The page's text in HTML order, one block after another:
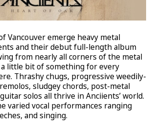
Vancouver emerge heavy metal
and their debut full-length album
from nearly all corners of the metal
little bit of something for every
Thrashy chugs, progressive weedily-
sludgey chords, post-metal
solos all thrive in Anciients’ world.
varied vocal performances ranging
and singing.